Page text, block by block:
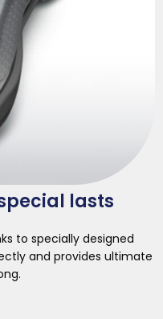
lasts
to specially designed
and provides ultimate